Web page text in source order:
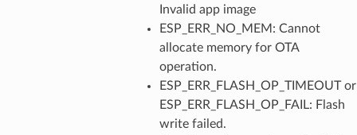
Invalid app image
ESP_ERR_NO_MEM: Cannot
allocate memory for OTA
operation.
ESP_ERR_FLASH_OP_TIMEOUT or
ESP_ERR_FLASH_OP_FAIL: Flash
write failed.